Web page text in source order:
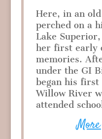
Here, in an
perched on a
Lake
her first early
memories.
under the GI
began his
Willow River
attended